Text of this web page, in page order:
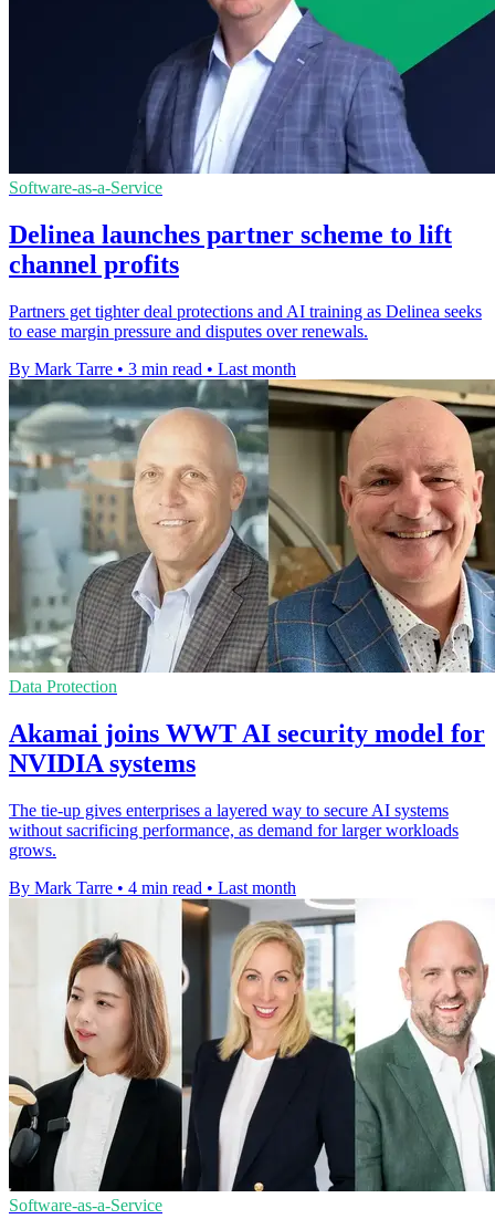
Software-as-a-Service
Delinea launches partner scheme to lift
channel profits
Partners get tighter deal protections and AI training as Delinea seeks
to ease margin pressure and disputes over renewals.
By Mark Tarre • 3 min read • Last month
Data Protection
Akamai joins WWT AI security model for
NVIDIA systems
The tie-up gives enterprises a layered way to secure AI systems
without sacrificing performance, as demand for larger workloads
grows.
By Mark Tarre • 4 min read • Last month
Software-as-a-Service